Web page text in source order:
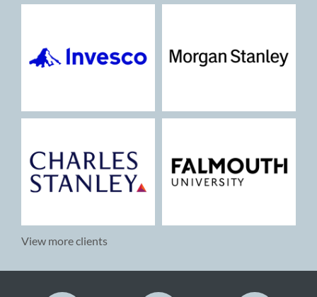
View more clients